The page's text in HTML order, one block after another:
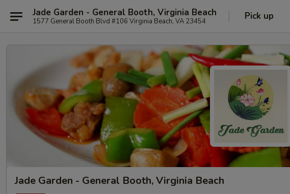
Jade Garden - General Booth, Virginia Beach
1577 General Booth Blvd #106 Virginia Beach, VA 23454 Pick up
Jade Garden - General Booth, Virginia Beach